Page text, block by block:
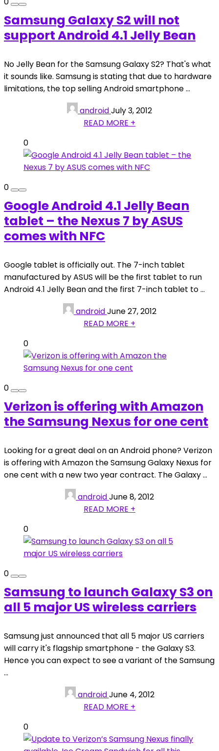
Samsung Galaxy S2 will not
support Android 4.1 Jelly Bean
No Jelly Bean for the Samsung Galaxy S2? That's what
it sounds like. Samsung is stating that due to hardware
limitations, the top selling Android smartphone ...
androidJuly 3, 2012
READ MORE +
0
0
Google Android 4.1 Jelly Bean
tablet – the Nexus 7 by ASUS
comes with NFC
Google tablet is officially out. The 7-inch tablet
manufactured by ASUS will be the first tablet to run
Android 4.1 Jelly Bean and the first 7-inch tablet to ...
androidJune 27, 2012
READ MORE +
0
0
Verizon is offering with Amazon
the Samsung Nexus for one cent
Looking for a great deal on an Android phone? Verizon
is offering with Amazon the Samsung Galaxy Nexus for
one cent with a new two year contract. The Galaxy ...
androidJune 8, 2012
READ MORE +
0
0
Samsung to launch Galaxy S3 on
all 5 major US wireless carriers
Samsung just announced that all 5 major US carriers
will carry it's flagship smartphone - the Galaxy S3.
Hence you can expect to see a variant of the Samsung
...
androidJune 4, 2012
READ MORE +
0